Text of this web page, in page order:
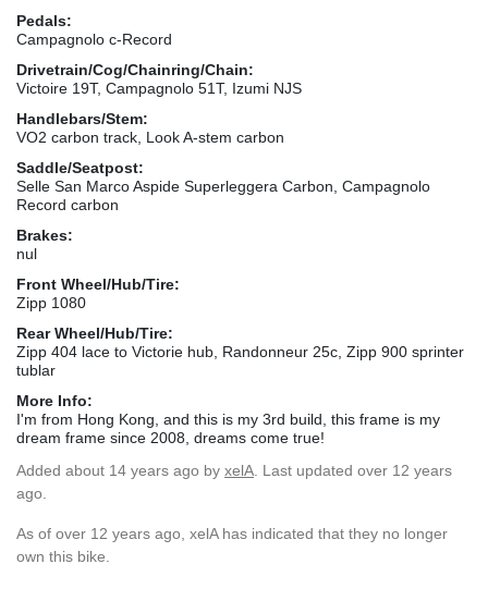
Pedals:
Campagnolo c-Record
Drivetrain/Cog/Chainring/Chain:
Victoire 19T, Campagnolo 51T, Izumi NJS
Handlebars/Stem:
VO2 carbon track, Look A-stem carbon
Saddle/Seatpost:
Selle San Marco Aspide Superleggera Carbon, Campagnolo
Record carbon
Brakes:
nul
Front Wheel/Hub/Tire:
Zipp 1080
Rear Wheel/Hub/Tire:
Zipp 404 lace to Victorie hub, Randonneur 25c, Zipp 900 sprinter
tublar
More Info:
I'm from Hong Kong, and this is my 3rd build, this frame is my
dream frame since 2008, dreams come true!
Added about 14 years ago by xelA . Last updated over 12 years
ago.
As of over 12 years ago, xelA has indicated that they no longer
own this bike.